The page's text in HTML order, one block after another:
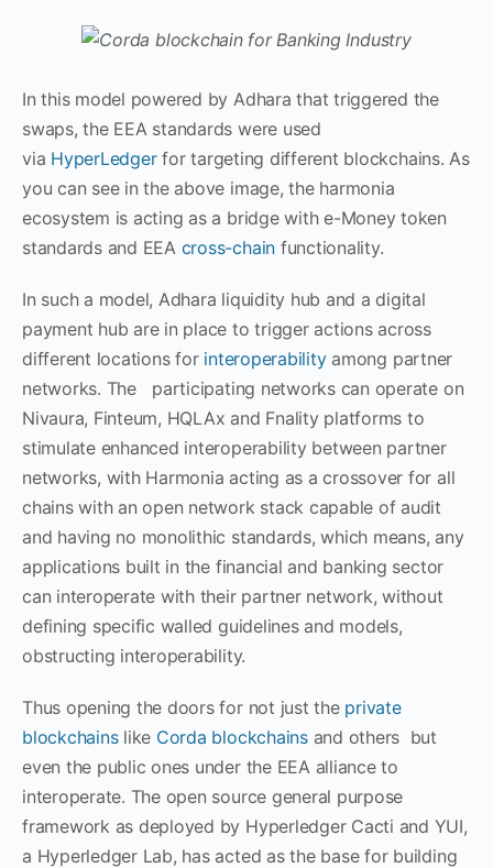
In this model powered by Adhara that triggered the
swaps, the EEA standards were used
via HyperLedgerfor targeting different blockchains. As
you can see in the above image, the harmonia
ecosystem is acting as a bridge with e-Money token
standards and EEA cross-chain functionality.
In such a model, Adhara liquidity hub and a digital
payment hub are in place to trigger actions across
different locations for interoperabilityamong partner
networks. The participating networks can operate on
Nivaura, Finteum, HQLAx and Fnality platforms to
stimulate enhanced interoperability between partner
networks, with Harmonia acting as a crossover for all
chains with an open network stack capable of audit
and having no monolithic standards, which means, any
applications built in the financial and banking sector
can interoperate with their partner network, without
defining specific walled guidelines and models,
obstructing interoperability.
Thus opening the doors for not just the private
blockchainslike Corda blockchainsand others but
even the public ones under the EEA alliance to
interoperate. The open source general purpose
framework as deployed by Hyperledger Cacti and YUI,
a Hyperledger Lab, has acted as the base for building